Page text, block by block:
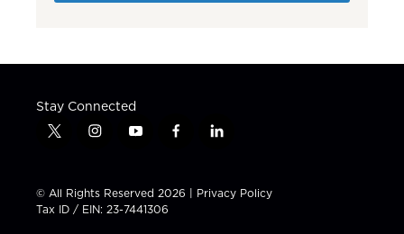
Stay Connected
t
t
t
e
i
t
a
g
y
t
u
b
f
e
b
l
k
e
© All Rights Reserved 2026 | Privacy Policy
Tax ID / EIN: 23-7441306